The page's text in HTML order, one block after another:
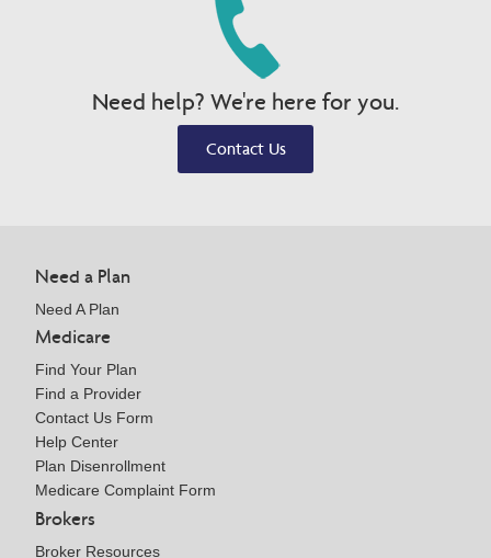
Need help? We're here for you.
Contact Us
Need a Plan
Need A Plan
Medicare
Find Your Plan
Find a Provider
Contact Us Form
Help Center
Plan Disenrollment
Medicare Complaint Form
Brokers
Broker Resources